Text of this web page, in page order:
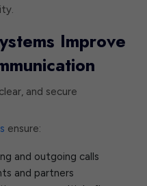
Improve
and secure
ensure:
and outgoing calls
and partners